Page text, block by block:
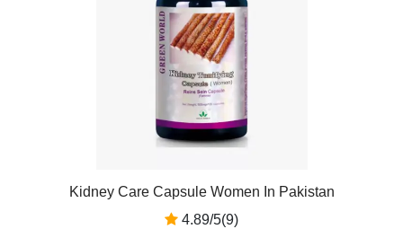
Kidney Care Capsule Women In Pakistan
4.89/5(9)